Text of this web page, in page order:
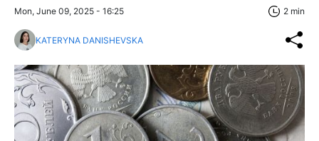
Mon, June 09, 2025 - 16:25 2 min
KATERYNA DANISHEVSKA